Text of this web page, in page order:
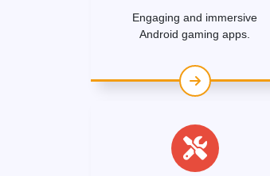
Engaging and immersive
Android gaming apps.